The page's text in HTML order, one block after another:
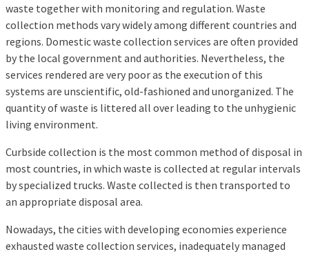
waste together with monitoring and regulation. Waste
collection methods vary widely among different countries and
regions. Domestic waste collection services are often provided
by the local government and authorities. Nevertheless, the
services rendered are very poor as the execution of this
systems are unscientific, old-fashioned and unorganized. The
quantity of waste is littered all over leading to the unhygienic
living environment.
Curbside collection is the most common method of disposal in
most countries, in which waste is collected at regular intervals
by specialized trucks. Waste collected is then transported to
an appropriate disposal area.
Nowadays, the cities with developing economies experience
exhausted waste collection services, inadequately managed